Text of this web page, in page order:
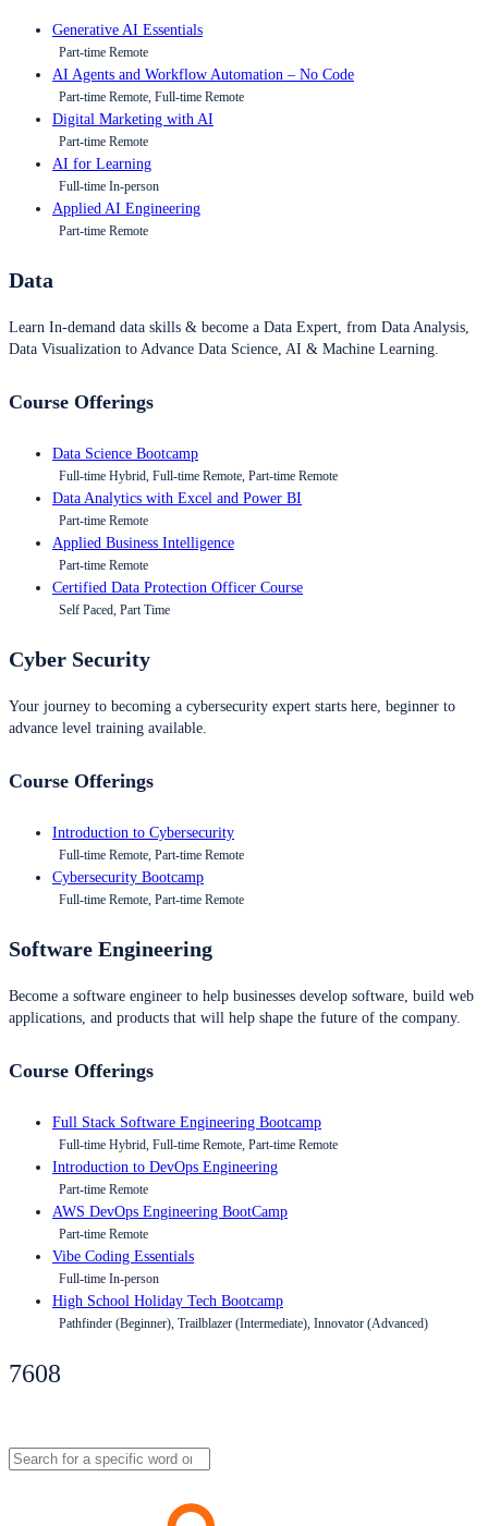
Generative AI Essentials
Part-time Remote
AI Agents and Workflow Automation – No Code
Part-time Remote, Full-time Remote
Digital Marketing with AI
Part-time Remote
AI for Learning
Full-time In-person
Applied AI Engineering
Part-time Remote
Data
Learn In-demand data skills & become a Data Expert, from Data Analysis,
Data Visualization to Advance Data Science, AI & Machine Learning.
Course Offerings
Data Science Bootcamp
Full-time Hybrid, Full-time Remote, Part-time Remote
Data Analytics with Excel and Power BI
Part-time Remote
Applied Business Intelligence
Part-time Remote
Certified Data Protection Officer Course
Self Paced, Part Time
Cyber Security
Your journey to becoming a cybersecurity expert starts here, beginner to
advance level training available.
Course Offerings
Introduction to Cybersecurity
Full-time Remote, Part-time Remote
Cybersecurity Bootcamp
Full-time Remote, Part-time Remote
Software Engineering
Become a software engineer to help businesses develop software, build web
applications, and products that will help shape the future of the company.
Course Offerings
Full Stack Software Engineering Bootcamp
Full-time Hybrid, Full-time Remote, Part-time Remote
Introduction to DevOps Engineering
Part-time Remote
AWS DevOps Engineering BootCamp
Part-time Remote
Vibe Coding Essentials
Full-time In-person
High School Holiday Tech Bootcamp
Pathfinder (Beginner), Trailblazer (Intermediate), Innovator (Advanced)
7608